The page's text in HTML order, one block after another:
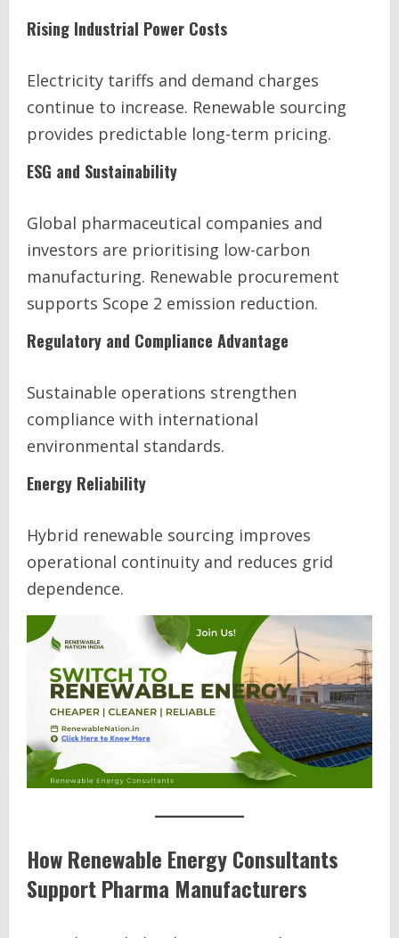
Rising Industrial Power Costs
Electricity tariffs and demand charges
continue to increase. Renewable sourcing
provides predictable long-term pricing.
ESG and Sustainability
Global pharmaceutical companies and
investors are prioritising low-carbon
manufacturing. Renewable procurement
supports Scope 2 emission reduction.
Regulatory and Compliance Advantage
Sustainable operations strengthen
compliance with international
environmental standards.
Energy Reliability
Hybrid renewable sourcing improves
operational continuity and reduces grid
dependence.
How Renewable Energy Consultants
Support Pharma Manufacturers